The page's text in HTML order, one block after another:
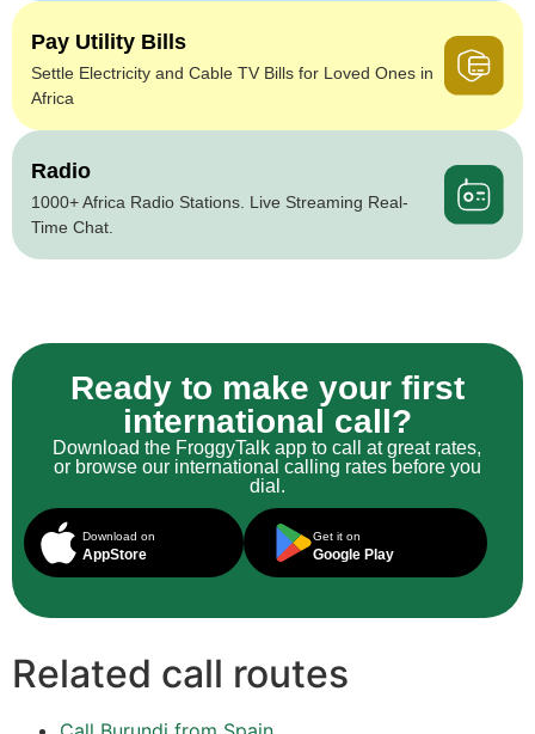
Pay Utility Bills
Settle Electricity and Cable TV Bills for Loved Ones in
Africa
Radio
1000+ Africa Radio Stations. Live Streaming Real-
Time Chat.
Ready to make your first
international call?
Download the FroggyTalk app to call at great rates,
or browse our international calling rates before you
dial.
Download on
AppStore
Get it on
Google Play
Related call routes